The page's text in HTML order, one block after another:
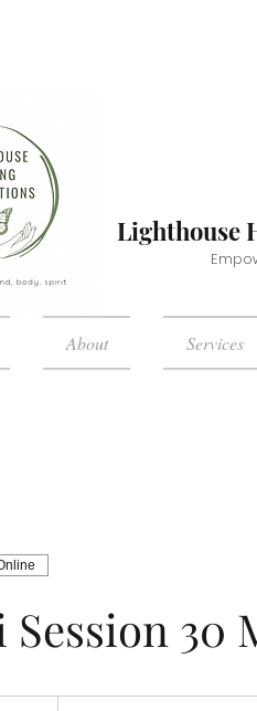
Lighthouse
About Services
Session 30